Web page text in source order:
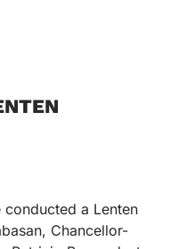
a Lenten
Chancellor-